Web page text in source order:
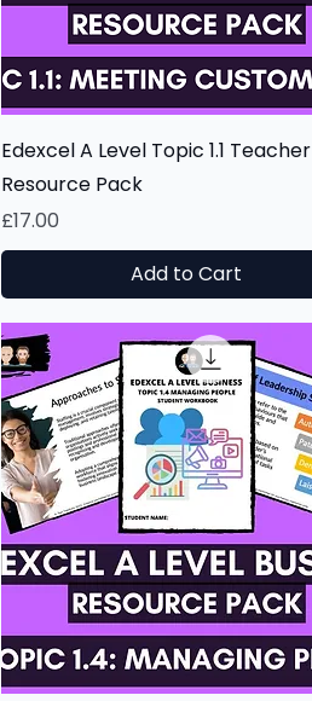
Quick View
Edexcel A Level Topic 1.1 Teacher
Resource Pack
Price
£17.00
Add to Cart